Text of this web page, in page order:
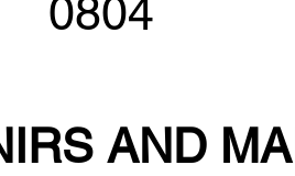
S AND
0804